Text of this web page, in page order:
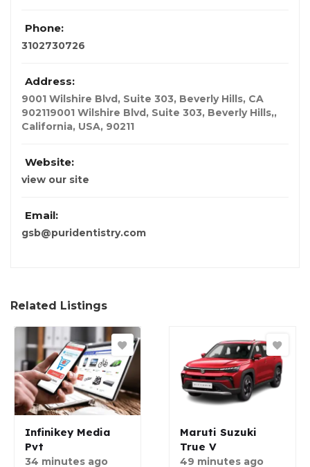
Phone:
3102730726
Address:
9001 Wilshire Blvd, Suite 303, Beverly Hills, CA
902119001 Wilshire Blvd, Suite 303, Beverly Hills,,
California, USA, 90211
Website:
view our site
Email:
gsb@puridentistry.com
Related Listings
Infinikey Media
Pvt
34 minutes ago
Maruti Suzuki
True V
49 minutes ago